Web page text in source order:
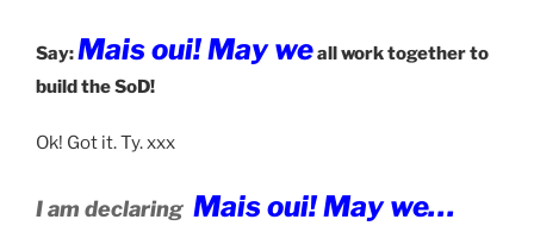
Say:Mais oui! May weall work together to
build the SoD!
Ok! Got it. Ty. xxx
I am declaring Mais oui! May we…